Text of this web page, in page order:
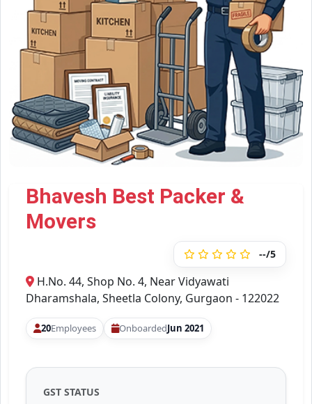
Bhavesh Best Packer &
Movers
--/5
H.No. 44, Shop No. 4, Near Vidyawati
Dharamshala, Sheetla Colony, Gurgaon - 122022
20Employees OnboardedJun 2021
GST STATUS